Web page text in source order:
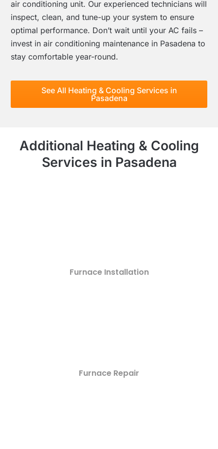
air conditioning unit. Our experienced technicians will
inspect, clean, and tune-up your system to ensure
optimal performance. Don’t wait until your AC fails –
invest in air conditioning maintenance in Pasadena to
stay comfortable year-round.
See All Heating & Cooling Services in
Pasadena
Additional Heating & Cooling
Services in Pasadena
Furnace Installation
Furnace Repair